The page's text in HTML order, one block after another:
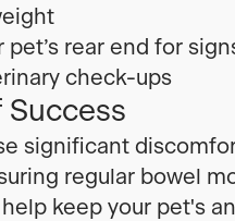
pet’s rear end for
check-ups
Success
significant
regular bowel
keep your pet's